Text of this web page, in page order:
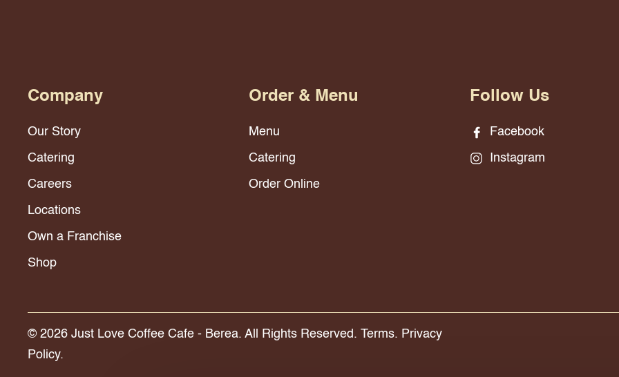
Company
Our Story
Catering
Careers
Locations
Own a Franchise
Shop
Order & Menu
Menu
Catering
Order Online
Follow Us
Facebook
Instagram
© 2026 Just Love Coffee Cafe - Berea. All Rights Reserved. Terms. Privacy
Policy.